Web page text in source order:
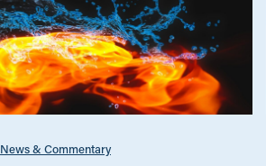
News & Commentary